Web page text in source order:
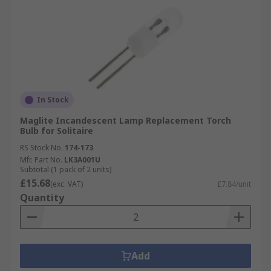
In Stock
Maglite Incandescent Lamp Replacement Torch
Bulb for Solitaire
RS Stock No. 174-173
Mfr. Part No. LK3A001U
Subtotal (1 pack of 2 units)
£15.68(exc. VAT) £7.84/unit
Quantity
Add